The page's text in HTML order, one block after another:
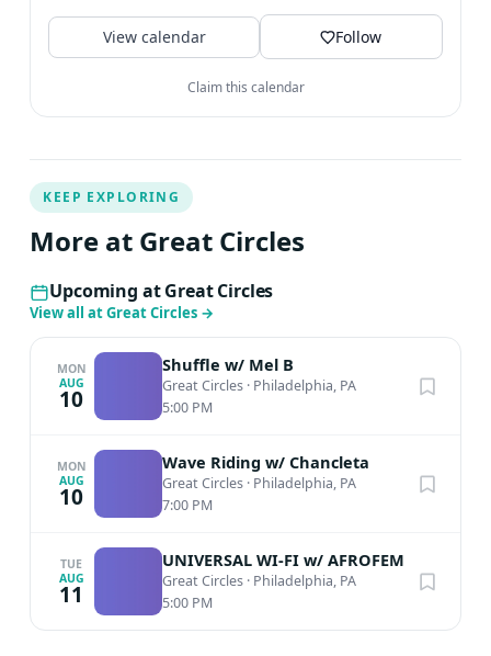
Sun 1-6
View calendar
Follow
Claim this calendar
KEEP EXPLORING
More at Great Circles
Upcoming at Great Circles
View all at Great Circles →
MON
AUG
10
Shuffle w/ Mel B
Great Circles · Philadelphia, PA
5:00 PM
MON
AUG
10
Wave Riding w/ Chancleta
Great Circles · Philadelphia, PA
7:00 PM
TUE
AUG
11
UNIVERSAL WI-FI w/ AFROFEM
Great Circles · Philadelphia, PA
5:00 PM